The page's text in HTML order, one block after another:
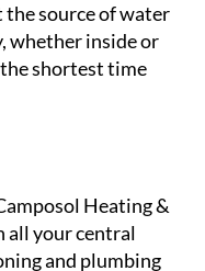
source of water
whether inside or
shortest time
Heating &
all your central
and plumbing